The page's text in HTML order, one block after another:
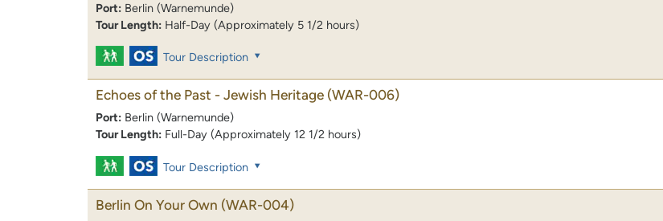
Port: Berlin (Warnemunde)
Tour Length: Half-Day (Approximately 5 1/2 hours)
Tour Description
Echoes of the Past - Jewish Heritage (WAR-006)
Port: Berlin (Warnemunde)
Tour Length: Full-Day (Approximately 12 1/2 hours)
Tour Description
Berlin On Your Own (WAR-004)